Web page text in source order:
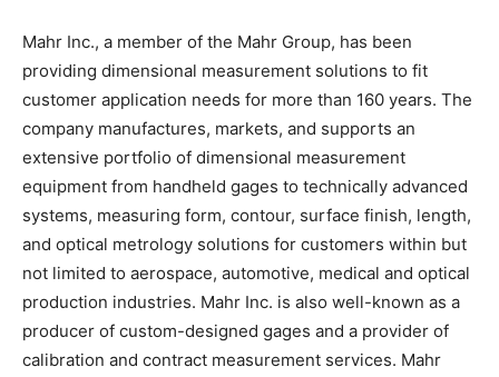
Mahr Inc., a member of the Mahr Group, has been
providing dimensional measurement solutions to fit
customer application needs for more than 160 years. The
company manufactures, markets, and supports an
extensive portfolio of dimensional measurement
equipment from handheld gages to technically advanced
systems, measuring form, contour, surface finish, length,
and optical metrology solutions for customers within but
not limited to aerospace, automotive, medical and optical
production industries. Mahr Inc. is also well-known as a
producer of custom-designed gages and a provider of
calibration and contract measurement services. Mahr